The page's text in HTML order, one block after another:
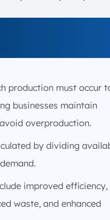
production must occur
businesses maintain
overproduction.
by dividing
improved efficiency,
waste, and enhanced